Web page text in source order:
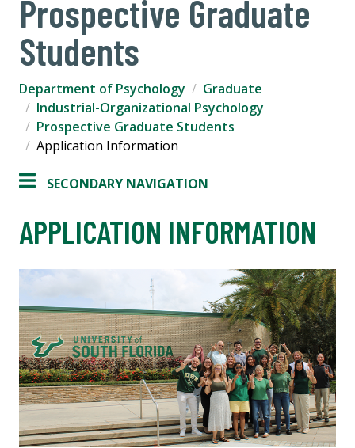
Prospective Graduate
Students
Department of Psychology
Graduate
Industrial-Organizational Psychology
Prospective Graduate Students
Application Information
SECONDARY NAVIGATION
APPLICATION INFORMATION